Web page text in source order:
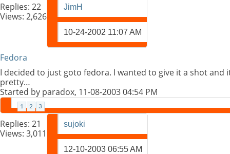
Replies: 22
Views: 2,626
JimH
10-24-2002 11:07 AM
Fedora
I decided to just goto fedora. I wanted to give it a shot
pretty…
Started by paradox, 11-08-2003 04:54 PM
1 2 3
Replies: 21
Views: 3,011
sujoki
12-10-2003 06:55 AM